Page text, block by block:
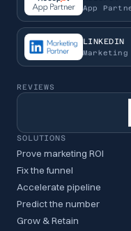
App
LINKEDIN
REVIEWS
SOLUTIONS
Prove marketing ROI
Fix the funnel
Accelerate pipeline
Predict the number
Grow & Retain